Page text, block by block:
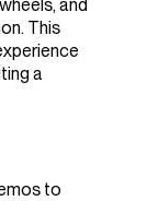
and
This
a
to